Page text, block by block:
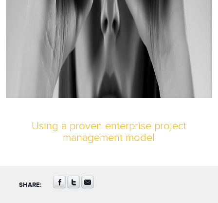
Using a proven enterprise project
management model
SHARE: